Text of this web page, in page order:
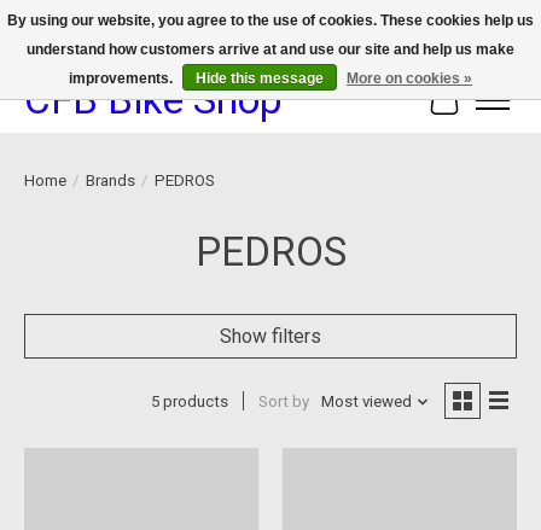
We now offer device protection on select devices!
CFB Bike Shop Cart
Home / Brands / PEDROS
PEDROS
Show filters
5 products Sort by Most viewed
By using our website, you agree to the use of cookies. These cookies help us
understand how customers arrive at and use our site and help us make
improvements.
Hide this message More on cookies »